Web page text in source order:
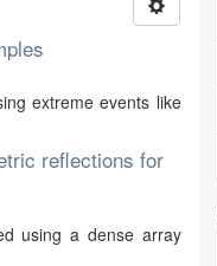
extreme events like
reflections for
using a dense array